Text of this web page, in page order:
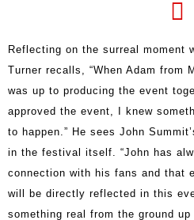
Reflecting on the surreal moment
Turner recalls, “When Adam from
was up to producing the event
approved the event, I knew
to happen.” He sees John
in the festival itself. “John has
connection with his fans and that
will be directly reflected in this
something real from the ground